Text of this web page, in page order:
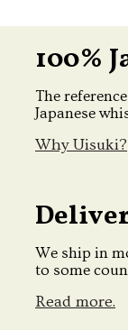
100%
The
Japanese
Why Uisuki?
We ship in
to some
Read more.